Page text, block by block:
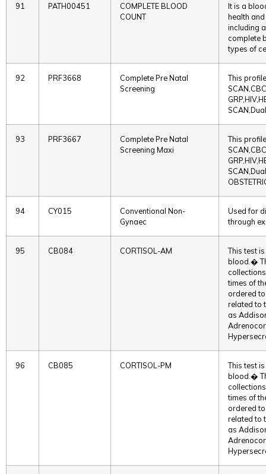
91 PATH00451
COMPLETE BLOOD
COUNT
It is a
health
including
complete
types of
92 PRF3668
Complete Pre Natal
Screening
This
93 PRF3667
Complete Pre Natal
Screening Maxi
This
94 CY015
Conventional Non-
Gynaec
Used for
through
95 CB084 CORTISOL-AM
This test
blood.�
times of
ordered
related to
as
96 CB085 CORTISOL-PM
This test
blood.�
times of
ordered
related to
as